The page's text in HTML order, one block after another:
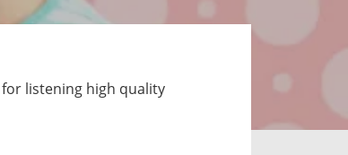
listening high quality